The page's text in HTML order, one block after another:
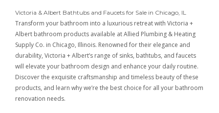
Victoria & Albert Bathtubs and Faucets for Sale in Chicago, IL
Transform your bathroom into a luxurious retreat with Victoria +
Albert bathroom products available at Allied Plumbing & Heating
Supply Co. in Chicago, Illinois. Renowned for their elegance and
durability, Victoria + Albert’s range of sinks, bathtubs, and faucets
will elevate your bathroom design and enhance your daily routine.
Discover the exquisite craftsmanship and timeless beauty of these
products, and learn why we’re the best choice for all your bathroom
renovation needs.